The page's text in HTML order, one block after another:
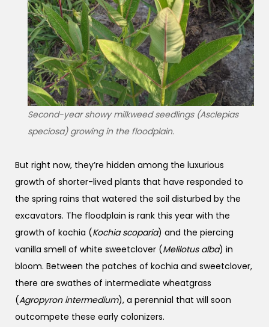
Second-year showy milkweed seedlings (Asclepias
speciosa) growing in the floodplain.
But right now, they’re hidden among the luxurious
growth of shorter-lived plants that have responded to
the spring rains that watered the soil disturbed by the
excavators. The floodplain is rank this year with the
growth of kochia (Kochia scoparia) and the piercing
vanilla smell of white sweetclover (Melilotus alba) in
bloom. Between the patches of kochia and sweetclover,
there are swathes of intermediate wheatgrass
(Agropyron intermedium), a perennial that will soon
outcompete these early colonizers.